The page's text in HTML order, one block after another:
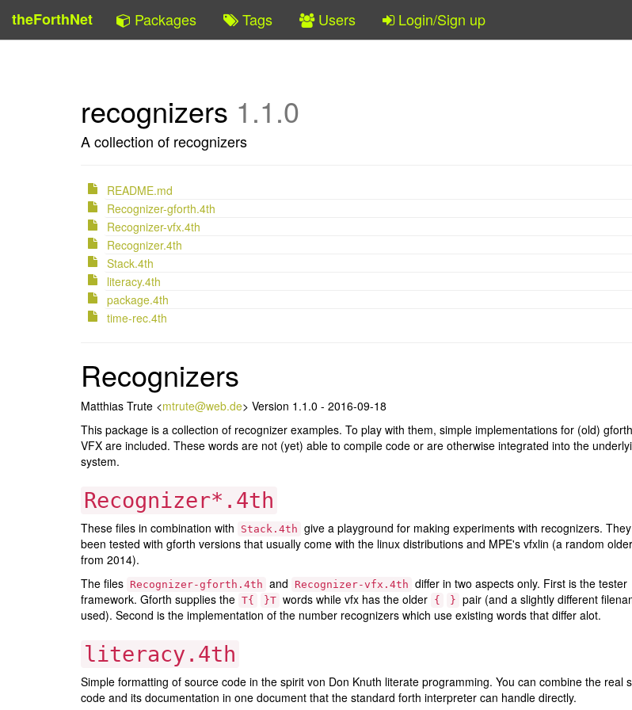
theForthNet Packages Tags Users Login/Sign up
recognizers 1.1.0
A collection of recognizers
README.md
Recognizer-gforth.4th
Recognizer-vfx.4th
Recognizer.4th
Stack.4th
literacy.4th
package.4th
time-rec.4th
Recognizers
Matthias Trute <mtrute@web.de> Version 1.1.0 - 2016-09-18
This package is a collection of recognizer examples. To play with them, simple implementations for (old)
VFX are included. These words are not (yet) able to compile code or are otherwise integrated into the
system.
Recognizer*.4th
These files in combination with Stack.4th give a playground for making experiments with recognizers.
been tested with gforth versions that usually come with the linux distributions and MPE's vfxlin (a random
from 2014).
The files Recognizer-gforth.4th and Recognizer-vfx.4th differ in two aspects only. First is the tester
framework. Gforth supplies the T{ }T words while vfx has the older { } pair (and a slightly different
used). Second is the implementation of the number recognizers which use existing words that differ alot.
literacy.4th
Simple formatting of source code in the spirit von Don Knuth literate programming. You can combine the real
code and its documentation in one document that the standard forth interpreter can handle directly.